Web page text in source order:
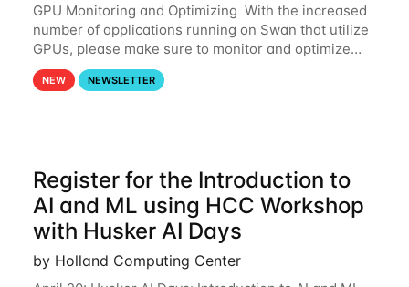
GPU Monitoring and Optimizing With the increased
number of applications running on Swan that utilize
GPUs, please make sure to monitor and optimize
your GPU usage. This way, you can ensure that the
resources you are requesting are being
NEW NEWSLETTER
Register for the Introduction to
AI and ML using HCC Workshop
with Husker AI Days
by Holland Computing Center